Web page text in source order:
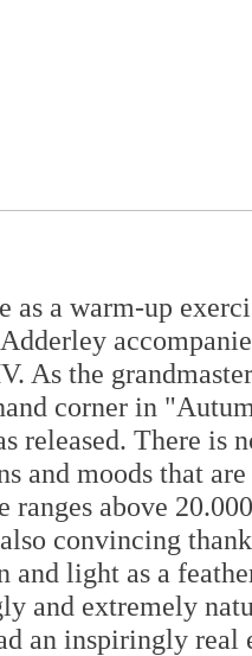
as a warm-up
As the
corner in
released. There is
and moods that
ranges above
convincing
and light as a
and extremely
an inspiringly real